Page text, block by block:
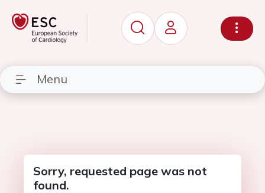
Menu
Sorry, requested page was not
found.